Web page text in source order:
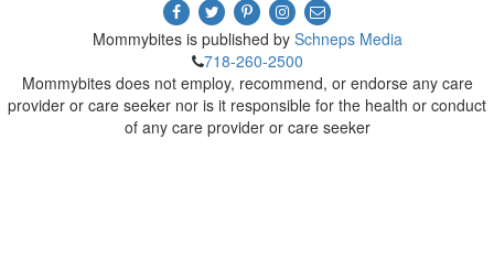
Mommybites is published by Schneps Media
718-260-2500
Mommybites does not employ, recommend, or endorse any care
provider or care seeker nor is it responsible for the health or conduct
of any care provider or care seeker